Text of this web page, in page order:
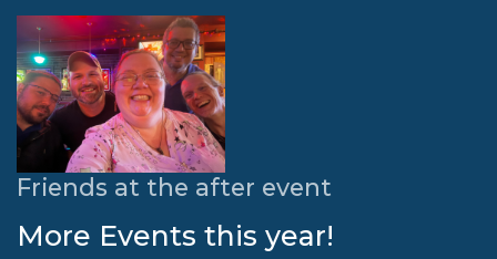
Friends at the after event
More Events this year!